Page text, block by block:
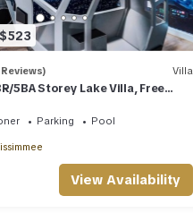
Villa
5BA Storey Lake Villa, Free
Parking Pool
View Availability